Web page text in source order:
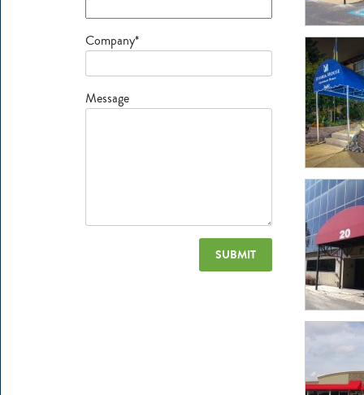
Company*
Message